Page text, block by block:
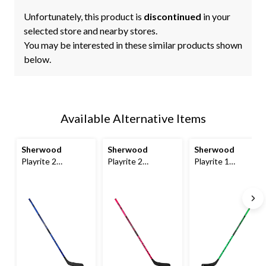
Unfortunately, this product is discontinued in your
selected store and nearby stores.
You may be interested in these similar products shown
below.
Available Alternative Items
Sherwood
Playrite 2
Junior, 35/30 Flex
Sherwood
Playrite 2
Junior, 35/30 Flex,
Pink
Sherwood
Playrite 1
Youth, 25/20 Flex